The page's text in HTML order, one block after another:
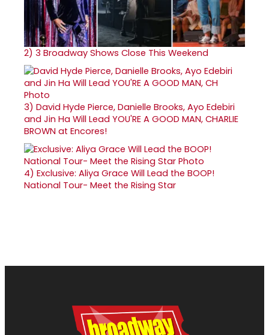
2) 3 Broadway Shows Close This Weekend
3) David Hyde Pierce, Danielle Brooks, Ayo Edebiri
and Jin Ha Will Lead YOU'RE A GOOD MAN, CHARLIE
BROWN at Encores!
4) Exclusive: Aliya Grace Will Lead the BOOP!
National Tour- Meet the Rising Star